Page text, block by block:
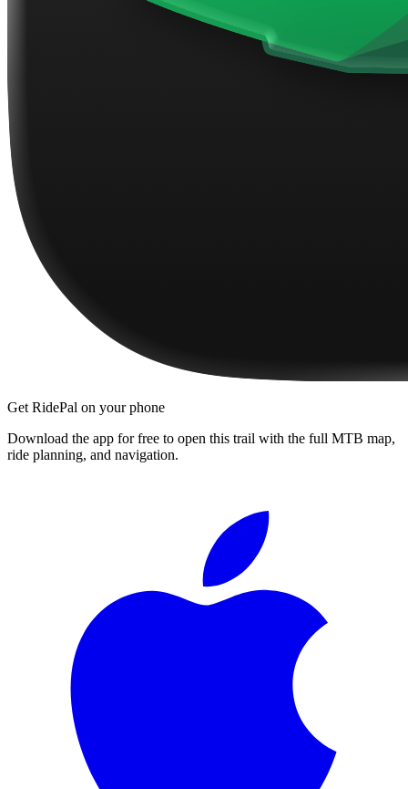
Get RidePal on your phone
Download the app for free to open this trail with the full MTB map,
ride planning, and navigation.